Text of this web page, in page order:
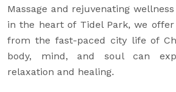
Massage and rejuvenating
in the heart of Tidel Park, we
from the fast-paced city life of
body, mind, and soul can
relaxation and healing.